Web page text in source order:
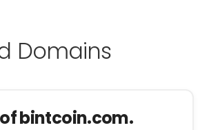
Domains
bintcoin.com.